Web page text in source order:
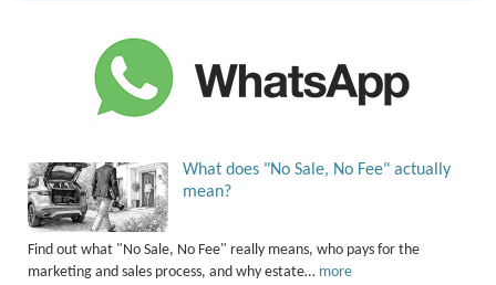
What does "No Sale, No Fee" actually
mean?
Find out what "No Sale, No Fee" really means, who pays for the
marketing and sales process, and why estate… more